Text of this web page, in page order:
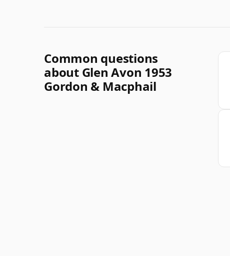
Common questions
about Glen Avon 1953
Gordon & Macphail